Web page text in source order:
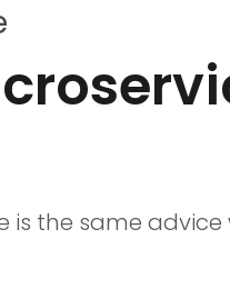
the same